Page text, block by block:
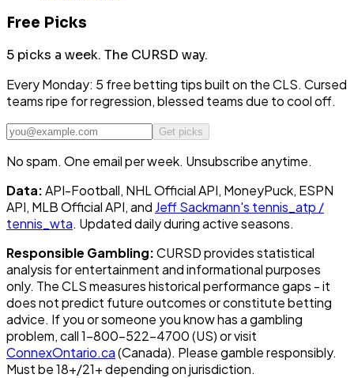
Free Picks
5 picks a week. The CURSD way.
Every Monday: 5 free betting tips built on the CLS. Cursed
teams ripe for regression, blessed teams due to cool off.
Get picks
No spam. One email per week. Unsubscribe anytime.
Data:API-Football, NHL Official API, MoneyPuck, ESPN
API, MLB Official API, and Jeff Sackmann's tennis_atp /
tennis_wta. Updated daily during active seasons.
Responsible Gambling:CURSD provides statistical
analysis for entertainment and informational purposes
only. The CLS measures historical performance gaps - it
does not predict future outcomes or constitute betting
advice. If you or someone you know has a gambling
problem, call 1-800-522-4700 (US) or visit
ConnexOntario.ca(Canada). Please gamble responsibly.
Must be 18+/21+ depending on jurisdiction.